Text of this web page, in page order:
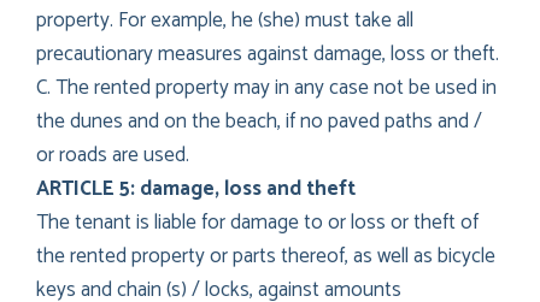
property. For example, he (she) must take all
precautionary measures against damage, loss or theft.
C. The rented property may in any case not be used in
the dunes and on the beach, if no paved paths and /
or roads are used.
ARTICLE 5: damage, loss and theft
The tenant is liable for damage to or loss or theft of
the rented property or parts thereof, as well as bicycle
keys and chain (s) / locks, against amounts